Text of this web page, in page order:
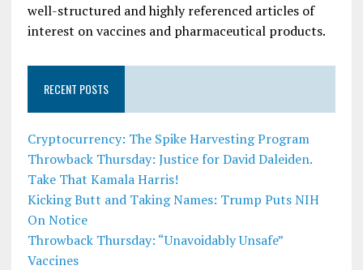
well-structured and highly referenced articles of
interest on vaccines and pharmaceutical products.
RECENT POSTS
Cryptocurrency: The Spike Harvesting Program
Throwback Thursday: Justice for David Daleiden.
Take That Kamala Harris!
Kicking Butt and Taking Names: Trump Puts NIH
On Notice
Throwback Thursday: “Unavoidably Unsafe”
Vaccines